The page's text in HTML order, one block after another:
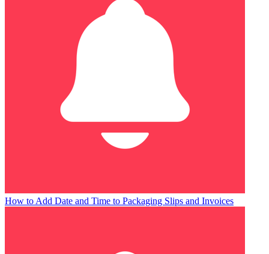
How to Add Date and Time to Packaging Slips and Invoices